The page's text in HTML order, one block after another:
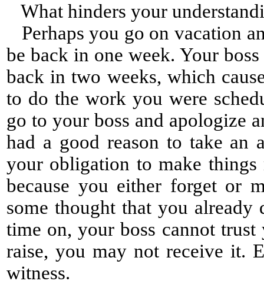
What hinders your
Perhaps you go on vacation
be back in one week. Your
back in two weeks, which
to do the work you were
go to your boss and apologize
had a good reason to take
your obligation to make
because you either forget or
some thought that you
time on, your boss cannot
raise, you may not receive it.
witness.